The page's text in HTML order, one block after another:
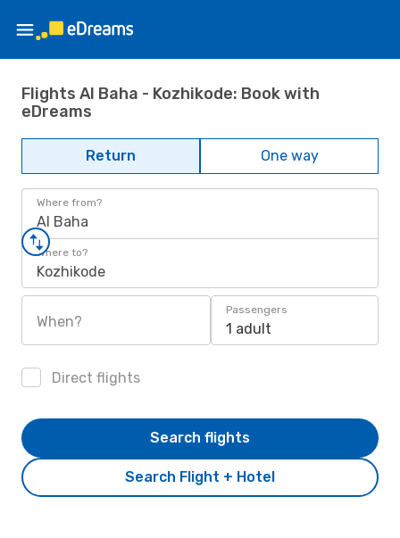
Flights Al Baha - Kozhikode: Book with
eDreams
Return One way
Where from?
Al Baha
Where to?
Kozhikode
When?
Passengers
1 adult
Direct flights
Search Flight + Hotel
Search flights